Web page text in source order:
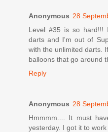
Anonymous 28
Level #35 is so hard!!!
darts and I'm out of
with the unlimited darts.
balloons that go around
Reply
Anonymous 28
Hmmmm.... It must
yesterday. I got it to